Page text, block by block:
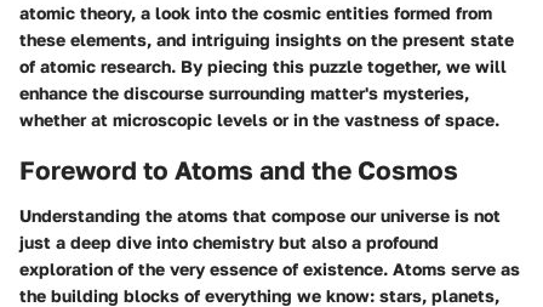
atomic theory, a look into the cosmic entities formed from
these elements, and intriguing insights on the present state
of atomic research. By piecing this puzzle together, we will
enhance the discourse surrounding matter's mysteries,
whether at microscopic levels or in the vastness of space.
Foreword to Atoms and the Cosmos
Understanding the atoms that compose our universe is not
just a deep dive into chemistry but also a profound
exploration of the very essence of existence. Atoms serve as
the building blocks of everything we know: stars, planets,